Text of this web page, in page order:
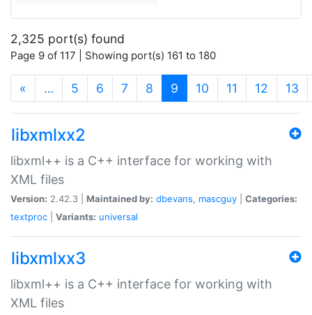
2,325 port(s) found
Page 9 of 117 | Showing port(s) 161 to 180
« … 5 6 7 8 9 (current)
10 11 12 13
libxmlxx2
libxml++ is a C++ interface for working with
XML files
Version: 2.42.3 | Maintained by: dbevans, mascguy
Categories:
textproc
Variants: universal
libxmlxx3
libxml++ is a C++ interface for working with
XML files